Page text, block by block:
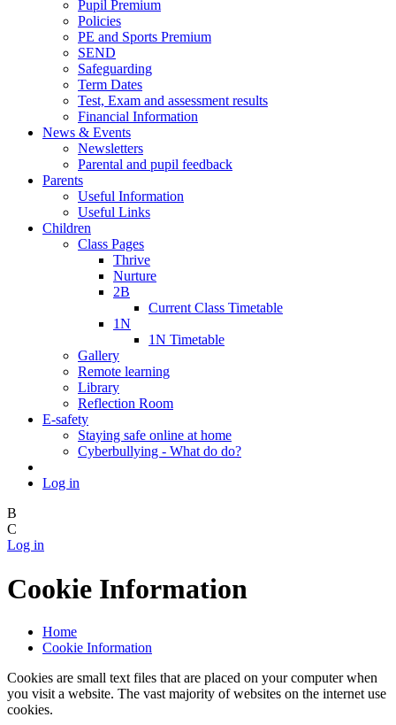
Pupil Premium
Policies
PE and Sports Premium
SEND
Safeguarding
Term Dates
Test, Exam and assessment results
Financial Information
News & Events
Newsletters
Parental and pupil feedback
Parents
Useful Information
Useful Links
Children
Class Pages
Thrive
Nurture
2B
Current Class Timetable
1N
1N Timetable
Gallery
Remote learning
Library
Reflection Room
E-safety
Staying safe online at home
Cyberbullying - What do do?
Log in
B
C
Log in
Cookie Information
Home
Cookie Information
Cookies are small text files that are placed on your computer when
you visit a website. The vast majority of websites on the internet use
cookies.